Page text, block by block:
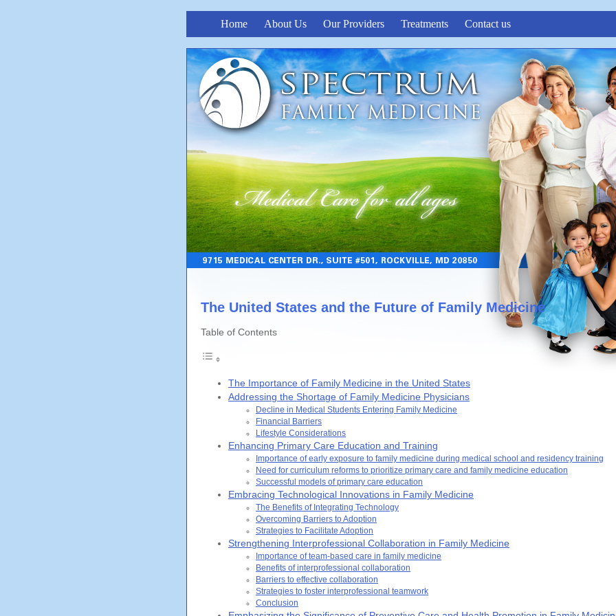
Home About Us Our Providers Treatments Contact us
The United States and the Future of Family Medicine
Table of Contents
The Importance of Family Medicine in the United States
Addressing the Shortage of Family Medicine Physicians
Decline in Medical Students Entering Family Medicine
Financial Barriers
Lifestyle Considerations
Enhancing Primary Care Education and Training
Importance of early exposure to family medicine during medical school and residency training
Need for curriculum reforms to prioritize primary care and family medicine education
Successful models of primary care education
Embracing Technological Innovations in Family Medicine
The Benefits of Integrating Technology
Overcoming Barriers to Adoption
Strategies to Facilitate Adoption
Strengthening Interprofessional Collaboration in Family Medicine
Importance of team-based care in family medicine
Benefits of interprofessional collaboration
Barriers to effective collaboration
Strategies to foster interprofessional teamwork
Conclusion